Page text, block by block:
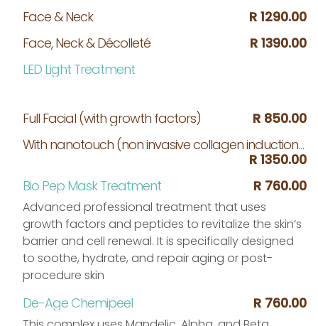
Face & Neck
R 1290.00
Face, Neck & Décolleté
R 1390.00
LED Light Treatment
Full Facial (with growth factors)
R 850.00
With nanotouch (non invasive collagen induction treatment micro needling)
R 1350.00
Bio Pep Mask Treatment
R 760.00
Advanced professional treatment that uses
growth factors and peptides to revitalize the skin’s
barrier and cell renewal. It is specifically designed
to soothe, hydrate, and repair aging or post-
procedure skin
De-Age Chemipeel R 760.00